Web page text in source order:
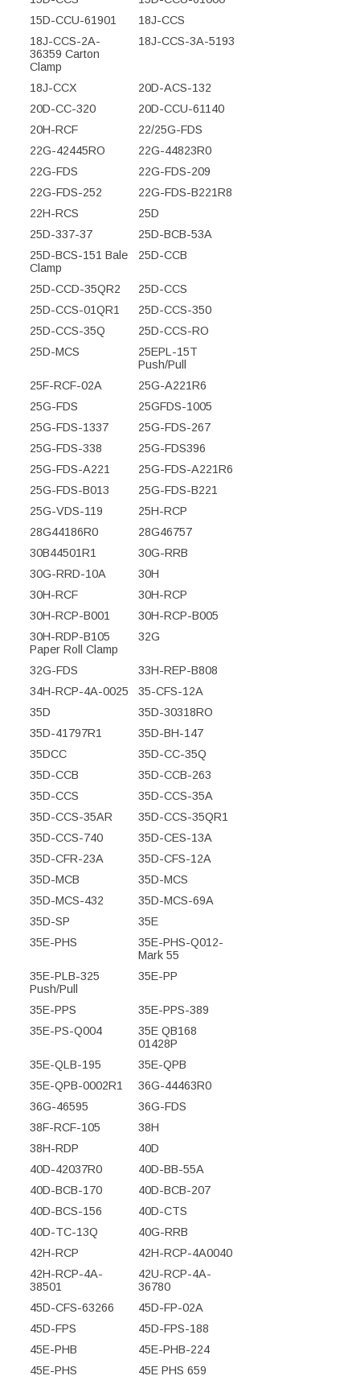
15D-CCU-61901
18J-CCS
18J-CCS-2A-
36359 Carton
Clamp
18J-CCS-3A-5193
18J-CCX
20D-ACS-132
20D-CC-320
20D-CCU-61140
20H-RCF
22/25G-FDS
22G-42445RO
22G-44823R0
22G-FDS
22G-FDS-209
22G-FDS-252
22G-FDS-B221R8
22H-RCS
25D
25D-337-37
25D-BCB-53A
25D-BCS-151 Bale
Clamp
25D-CCB
25D-CCD-35QR2
25D-CCS
25D-CCS-01QR1
25D-CCS-350
25D-CCS-35Q
25D-CCS-RO
25D-MCS
25EPL-15T
Push/Pull
25F-RCF-02A
25G-A221R6
25G-FDS
25GFDS-1005
25G-FDS-1337
25G-FDS-267
25G-FDS-338
25G-FDS396
25G-FDS-A221
25G-FDS-A221R6
25G-FDS-B013
25G-FDS-B221
25G-VDS-119
25H-RCP
28G44186R0
28G46757
30B44501R1
30G-RRB
30G-RRD-10A
30H
30H-RCF
30H-RCP
30H-RCP-B001
30H-RCP-B005
30H-RDP-B105
Paper Roll Clamp
32G
32G-FDS
33H-REP-B808
34H-RCP-4A-0025
35-CFS-12A
35D
35D-30318RO
35D-41797R1
35D-BH-147
35DCC
35D-CC-35Q
35D-CCB
35D-CCB-263
35D-CCS
35D-CCS-35A
35D-CCS-35AR
35D-CCS-35QR1
35D-CCS-740
35D-CES-13A
35D-CFR-23A
35D-CFS-12A
35D-MCB
35D-MCS
35D-MCS-432
35D-MCS-69A
35D-SP
35E
35E-PHS
35E-PHS-Q012-
Mark 55
35E-PLB-325
Push/Pull
35E-PP
35E-PPS
35E-PPS-389
35E-PS-Q004
35E QB168
01428P
35E-QLB-195
35E-QPB
35E-QPB-0002R1
36G-44463R0
36G-46595
36G-FDS
38F-RCF-105
38H
38H-RDP
40D
40D-42037R0
40D-BB-55A
40D-BCB-170
40D-BCB-207
40D-BCS-156
40D-CTS
40D-TC-13Q
40G-RRB
42H-RCP
42H-RCP-4A0040
42H-RCP-4A-
38501
42U-RCP-4A-
36780
45D-CFS-63266
45D-FP-02A
45D-FPS
45D-FPS-188
45E-PHB
45E-PHB-224
45E-PHS
45E PHS 659